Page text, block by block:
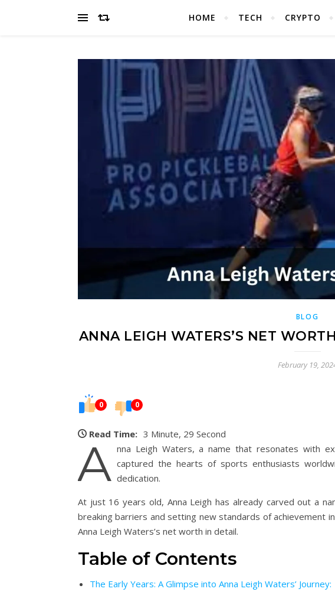
HOME TECH CRYPTO
BLOG
ANNA LEIGH WATERS’S NET
February 19,
0 0
Read Time: 3 Minute, 29 Second
A nna Leigh Waters, a name that resonates with
captured the hearts of sports enthusiasts
dedication.
At just 16 years old, Anna Leigh has already carved out a
breaking barriers and setting new standards of achievement
Anna Leigh Waters’s net worth in detail.
Table of Contents
The Early Years: A Glimpse into Anna Leigh Waters’ Journey: